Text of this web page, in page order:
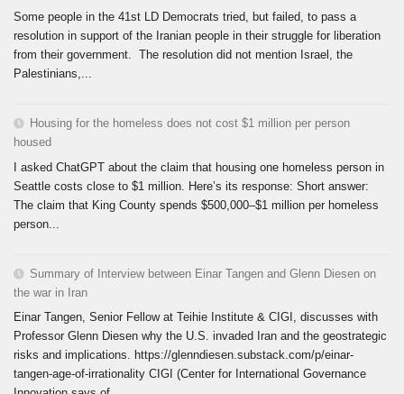
Some people in the 41st LD Democrats tried, but failed, to pass a
resolution in support of the Iranian people in their struggle for liberation
from their government. The resolution did not mention Israel, the
Palestinians,...
Housing for the homeless does not cost $1 million per person
housed
I asked ChatGPT about the claim that housing one homeless person in
Seattle costs close to $1 million. Here’s its response: Short answer:
The claim that King County spends $500,000–$1 million per homeless
person...
Summary of Interview between Einar Tangen and Glenn Diesen on
the war in Iran
Einar Tangen, Senior Fellow at Teihie Institute & CIGI, discusses with
Professor Glenn Diesen why the U.S. invaded Iran and the geostrategic
risks and implications. https://glenndiesen.substack.com/p/einar-
tangen-age-of-irrationality CIGI (Center for International Governance